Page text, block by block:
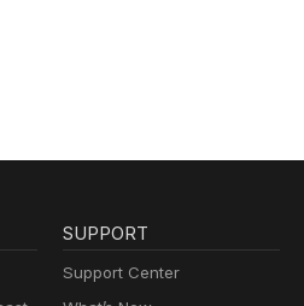
SUPPORT
Support Center